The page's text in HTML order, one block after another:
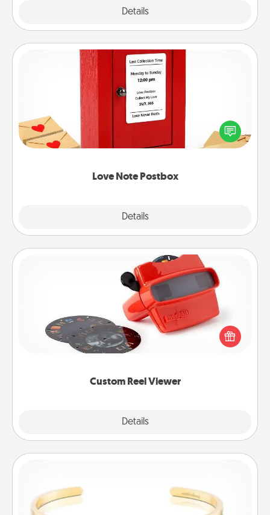
Details
Love Note Postbox
Details
Love Note Postbox
Creating your love notes is as easy as writing on the
blank note, folding it into the envelope, and sealing
it with a heart sticker. Slip it into the postbox and
Custom Reel Viewer
Details
Custom Reel Viewer
Here's a gift that is sure to delight! Order a custom
Reel Viewer and watch the magic happen. Your
special someone will “reel" in the love as these
momentous moments are relived over and over